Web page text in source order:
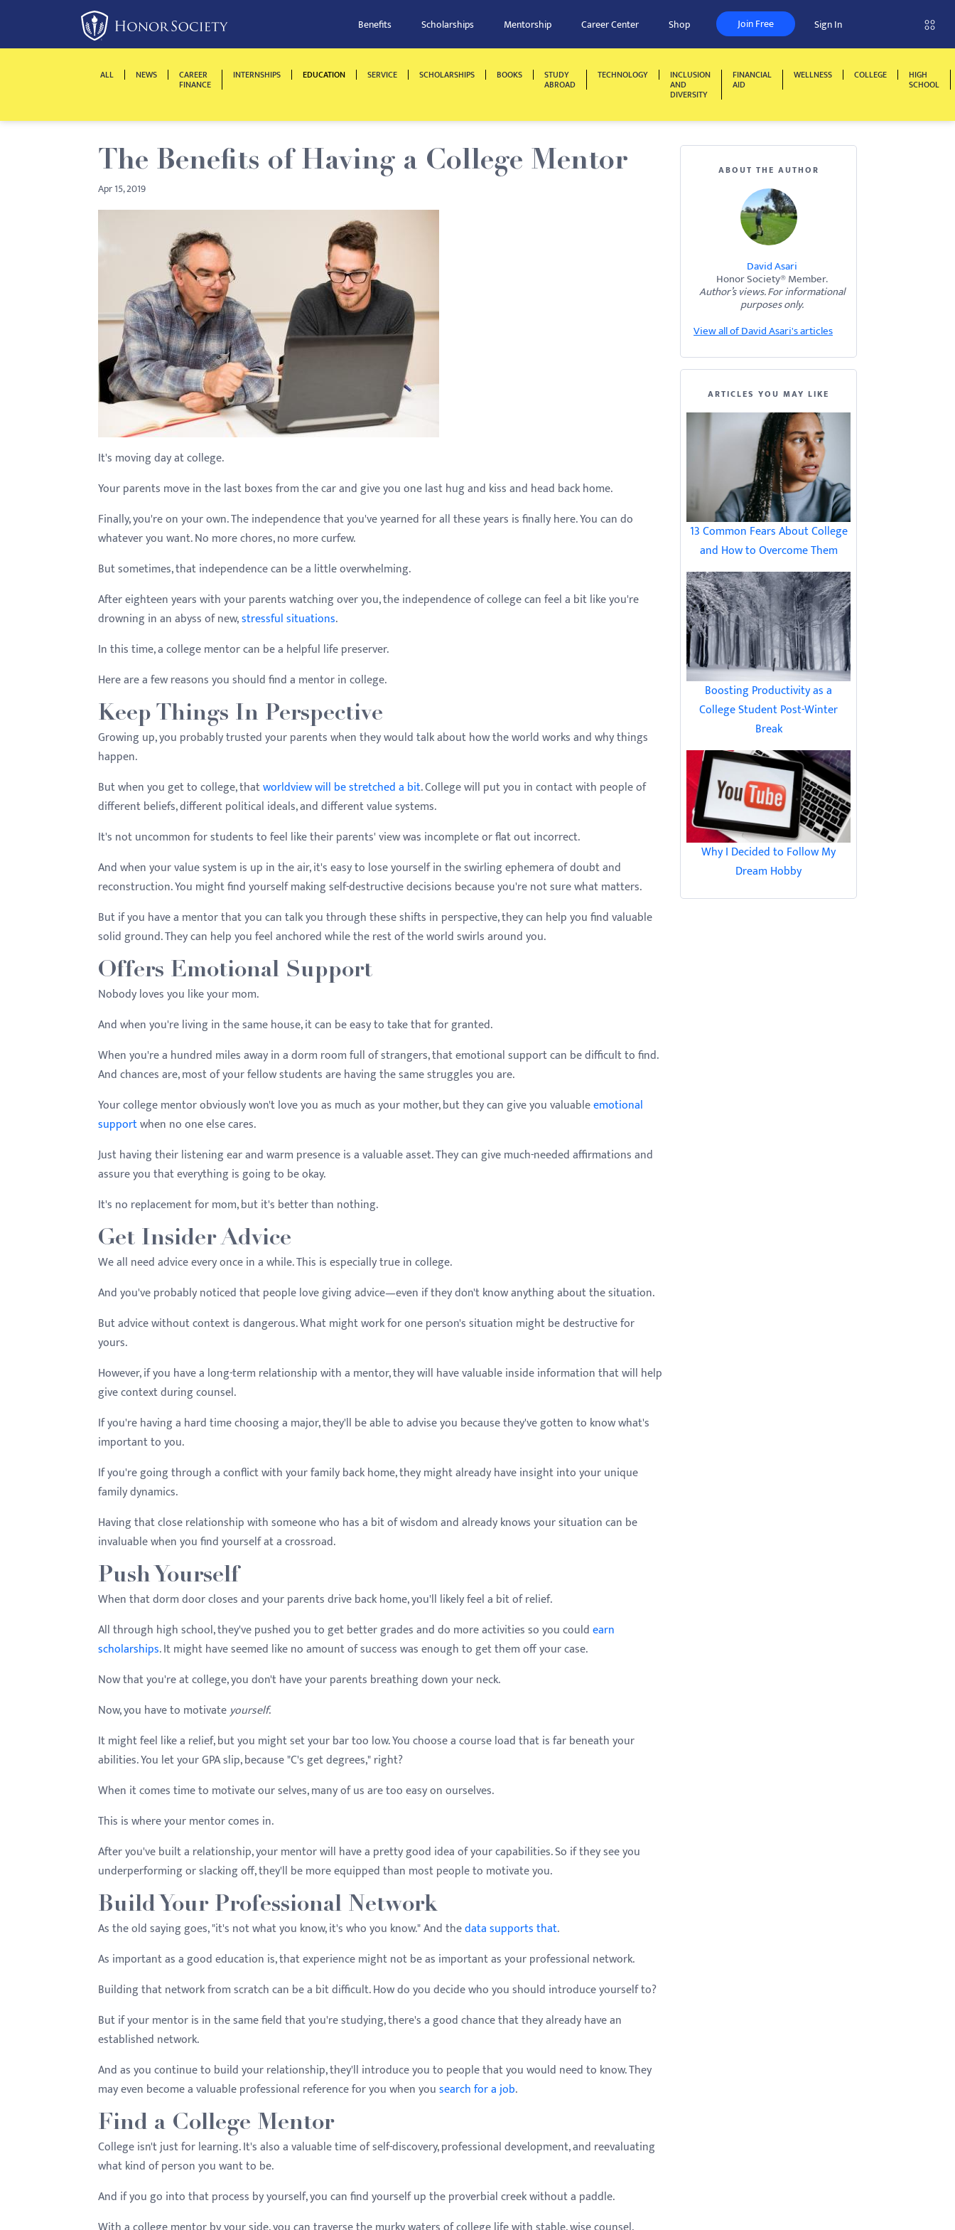
This
accessibility
Benefits Scholarships Mentorship Career Center Shop Join Free Sign In
ALL NEWS CAREER
FINANCE
INTERNSHIPS EDUCATION SERVICE SCHOLARSHIPS BOOKS STUDY
ABROAD
TECHNOLOGY INCLUSION
AND
DIVERSITY
FINANCIAL
AID
WELLNESS COLLEGE HIGH
SCHOOL
The Benefits of Having a College Mentor
Apr 15, 2019
It's moving day at college.
Your parents move in the last boxes from the car and give you one last hug and kiss and head back home.
Finally, you're on your own. The independence that you've yearned for all these years is finally here. You can do
whatever you want. No more chores, no more curfew.
But sometimes, that independence can be a little overwhelming.
After eighteen years with your parents watching over you, the independence of college can feel a bit like you're
drowning in an abyss of new,stressful situations.
In this time, a college mentor can be a helpful life preserver.
Here are a few reasons you should find a mentor in college.
Keep Things In Perspective
Growing up, you probably trusted your parents when they would talk about how the world works and why things
happen.
But when you get to college, thatworldview will be stretched a bit. College will put you in contact with people of
different beliefs, different political ideals, and different value systems.
It's not uncommon for students to feel like their parents' view was incomplete or flat out incorrect.
And when your value system is up in the air, it's easy to lose yourself in the swirling ephemera of doubt and
reconstruction. You might find yourself making self-destructive decisions because you're not sure what matters.
But if you have a mentor that you can talk you through these shifts in perspective, they can help you find valuable
solid ground. They can help you feel anchored while the rest of the world swirls around you.
Offers Emotional Support
Nobody loves you like your mom.
And when you're living in the same house, it can be easy to take that for granted.
When you're a hundred miles away in a dorm room full of strangers, that emotional support can be difficult to find.
And chances are, most of your fellow students are having the same struggles you are.
Your college mentor obviously won't love you as much as your mother, but they can give you valuableemotional
supportwhen no one else cares.
Just having their listening ear and warm presence is a valuable asset. They can give much-needed affirmations and
assure you that everything is going to be okay.
It's no replacement for mom, but it's better than nothing.
Get Insider Advice
We all need advice every once in a while. This is especially true in college.
And you've probably noticed that people love giving advice—even if they don't know anything about the situation.
But advice without context is dangerous. What might work for one person's situation might be destructive for
yours.
However, if you have a long-term relationship with a mentor, they will have valuable inside information that will help
give context during counsel.
If you're having a hard time choosing a major, they'll be able to advise you because they've gotten to know what's
important to you.
If you're going through a conflict with your family back home, they might already have insight into your unique
family dynamics.
Having that close relationship with someone who has a bit of wisdom and already knows your situation can be
invaluable when you find yourself at a crossroad.
Push Yourself
When that dorm door closes and your parents drive back home, you'll likely feel a bit of relief.
All through high school, they've pushed you to get better grades and do more activities so you couldearn
scholarships. It might have seemed like no amount of success was enough to get them off your case.
Now that you're at college, you don't have your parents breathing down your neck.
Now, you have to motivateyourself.
It might feel like a relief, but you might set your bar too low. You choose a course load that is far beneath your
abilities. You let your GPA slip, because "C's get degrees," right?
When it comes time to motivate our selves, many of us are too easy on ourselves.
This is where your mentor comes in.
After you've built a relationship, your mentor will have a pretty good idea of your capabilities. So if they see you
underperforming or slacking off, they'll be more equipped than most people to motivate you.
Build Your Professional Network
As the old saying goes, "it's not what you know, it's who you know." And thedata supports that.
As important as a good education is, that experience might not be as important as your professional network.
Building that network from scratch can be a bit difficult. How do you decide who you should introduce yourself to?
But if your mentor is in the same field that you're studying, there's a good chance that they already have an
established network.
And as you continue to build your relationship, they'll introduce you to people that you would need to know. They
may even become a valuable professional reference for you when yousearch for a job.
Find a College Mentor
College isn't just for learning. It's also a valuable time of self-discovery, professional development, and reevaluating
what kind of person you want to be.
And if you go into that process by yourself, you can find yourself up the proverbial creek without a paddle.
ABOUT THE AUTHOR
David Asari
Honor Society® Member.
Author’s views. For informational
purposes only.
View all of David Asari's articles
ARTICLES YOU MAY LIKE
13 Common Fears About College
and How to Overcome Them
Boosting Productivity as a
College Student Post-Winter
Break
Why I Decided to Follow My
Dream Hobby